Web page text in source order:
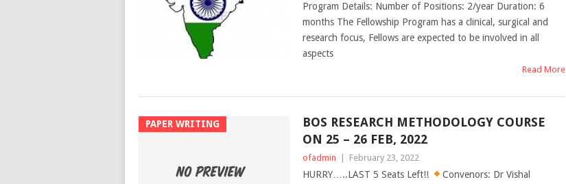
Program Details: Number of Positions: 2/year Duration: 6
months The Fellowship Program has a clinical, surgical and
research focus, Fellows are expected to be involved in all
aspects
Read More
PAPER WRITING
BOS RESEARCH METHODOLOGY COURSE
ON 25 – 26 FEB, 2022
ofadmin February 23, 2022
HURRY…..LAST 5 Seats Left!!
Convenors: Dr Vishal